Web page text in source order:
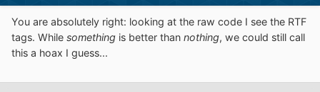
You are absolutely right: looking at the raw code I see the RTF
tags. While something is better than nothing, we could still call
this a hoax I guess...